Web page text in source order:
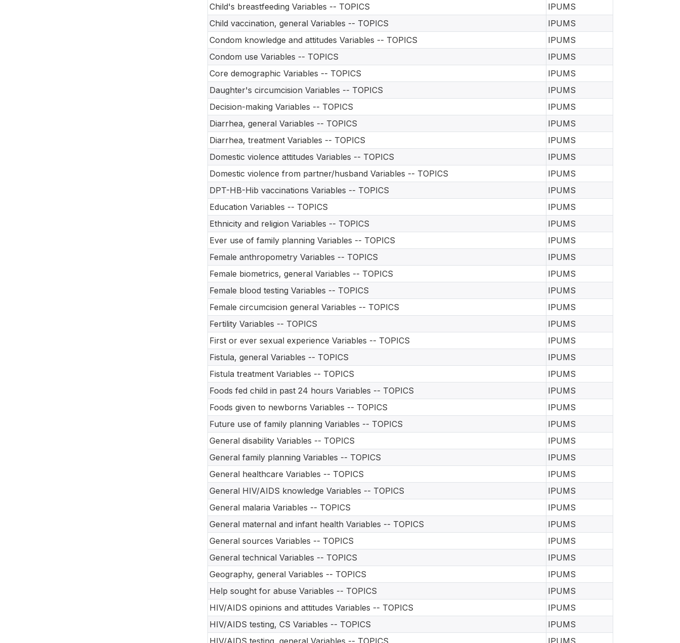
Child's breastfeeding Variables -- TOPICS
IPUMS
Child vaccination, general Variables -- TOPICS
IPUMS
Condom knowledge and attitudes Variables -- TOPICS
IPUMS
Condom use Variables -- TOPICS
IPUMS
Core demographic Variables -- TOPICS
IPUMS
Daughter's circumcision Variables -- TOPICS
IPUMS
Decision-making Variables -- TOPICS
IPUMS
Diarrhea, general Variables -- TOPICS
IPUMS
Diarrhea, treatment Variables -- TOPICS
IPUMS
Domestic violence attitudes Variables -- TOPICS
IPUMS
Domestic violence from partner/husband Variables -- TOPICS
IPUMS
DPT-HB-Hib vaccinations Variables -- TOPICS
IPUMS
Education Variables -- TOPICS
IPUMS
Ethnicity and religion Variables -- TOPICS
IPUMS
Ever use of family planning Variables -- TOPICS
IPUMS
Female anthropometry Variables -- TOPICS
IPUMS
Female biometrics, general Variables -- TOPICS
IPUMS
Female blood testing Variables -- TOPICS
IPUMS
Female circumcision general Variables -- TOPICS
IPUMS
Fertility Variables -- TOPICS
IPUMS
First or ever sexual experience Variables -- TOPICS
IPUMS
Fistula, general Variables -- TOPICS
IPUMS
Fistula treatment Variables -- TOPICS
IPUMS
Foods fed child in past 24 hours Variables -- TOPICS
IPUMS
Foods given to newborns Variables -- TOPICS
IPUMS
Future use of family planning Variables -- TOPICS
IPUMS
General disability Variables -- TOPICS
IPUMS
General family planning Variables -- TOPICS
IPUMS
General healthcare Variables -- TOPICS
IPUMS
General HIV/AIDS knowledge Variables -- TOPICS
IPUMS
General malaria Variables -- TOPICS
IPUMS
General maternal and infant health Variables -- TOPICS
IPUMS
General sources Variables -- TOPICS
IPUMS
General technical Variables -- TOPICS
IPUMS
Geography, general Variables -- TOPICS
IPUMS
Help sought for abuse Variables -- TOPICS
IPUMS
HIV/AIDS opinions and attitudes Variables -- TOPICS
IPUMS
HIV/AIDS testing, CS Variables -- TOPICS
IPUMS